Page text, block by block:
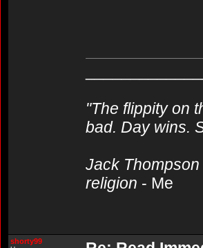
"The flippity on
bad. Day wins.
Jack
religion - Me
shorty99